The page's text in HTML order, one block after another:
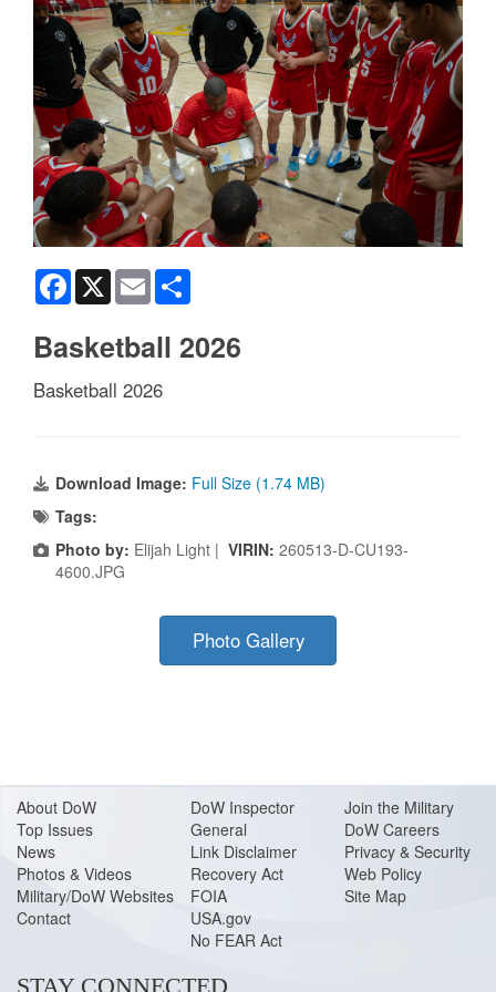
Facebook
X Email
Basketball 2026
Basketball 2026
Download Image: Full Size (1.74 MB)
Tags:
Photo by: Elijah Light | VIRIN: 260513-D-CU193-
4600.JPG
Photo Gallery
About DoW
Top Issues
News
Photos & Videos
Military/DoW Websites
Contact
DoW Inspector
General
Link Disclaimer
Recovery Act
FOIA
USA.gov
No FEAR Act
Join the Military
DoW Careers
Privacy & Security
Web Policy
Site Map
STAY CONNECTED